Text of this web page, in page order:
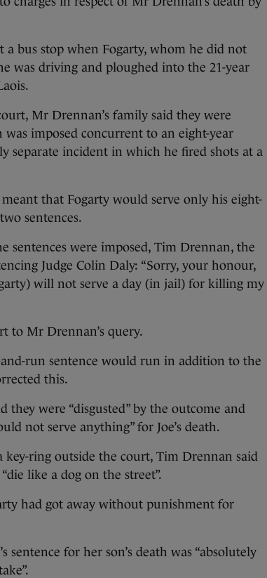
bus stop when Fogarty, whom he did not
was driving and ploughed into the 21-year
Mr Drennan’s family said they were
was imposed concurrent to an eight-year
separate incident in which he fired shots at a
that Fogarty would serve only his eight-
sentences.
sentences were imposed, Tim Drennan, the
Judge Colin Daly: “Sorry, your honour,
will not serve a day (in jail) for killing my
to Mr Drennan’s query.
run sentence would run in addition to the
this.
were “disgusted” by the outcome and
not serve anything” for Joe’s death.
ring outside the court, Tim Drennan said
like a dog on the street”.
had got away without punishment for
sentence for her son’s death was “absolutely